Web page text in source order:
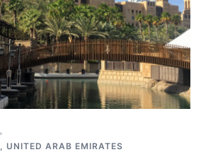
UNITED ARAB EMIRATES